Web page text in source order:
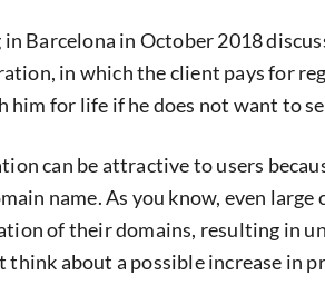
Barcelona in October 2018
in which the client pays for
him for life if he does not want to
can be attractive to users
name. As you know, even
of their domains, resulting in
think about a possible increase in